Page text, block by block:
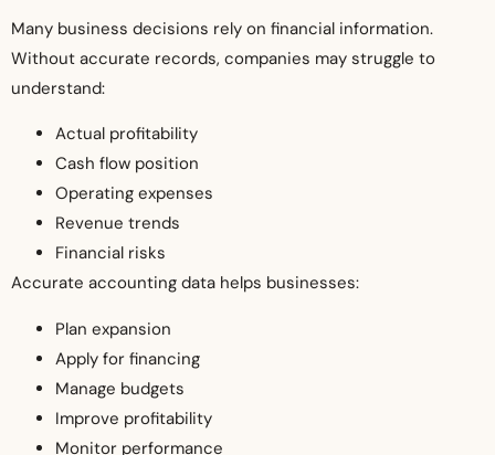
Many business decisions rely on financial information.
Without accurate records, companies may struggle to
understand:
Actual profitability
Cash flow position
Operating expenses
Revenue trends
Financial risks
Accurate accounting data helps businesses:
Plan expansion
Apply for financing
Manage budgets
Improve profitability
Monitor performance